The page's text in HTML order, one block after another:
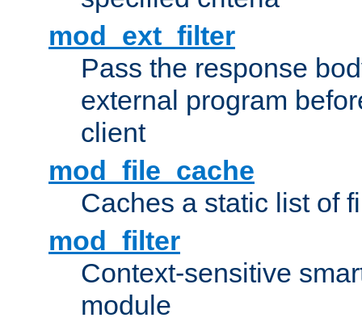
mod_ext_filter
Pass the response
external program
client
mod_file_cache
Caches a static list of
mod_filter
Context-sensitive
module